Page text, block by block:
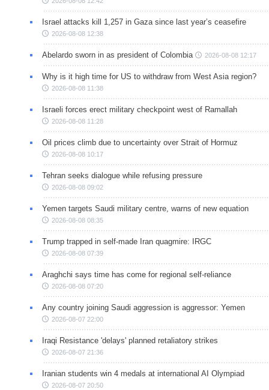
Israel attacks kill 1,257 in Gaza since last year’s ceasefire
2026-08-08 12:38
Abelardo sworn in as president of Colombia 2026-08-08 12:17
Why is it high time for US to withdraw from West Asia region?
2026-08-08 11:38
Israeli forces erect military checkpoint west of Ramallah
2026-08-08 11:28
Oil prices climb due to uncertainty over Strait of Hormuz
2026-08-08 10:17
Tehran seeks dialogue while refusing pressure
2026-08-08 09:02
Yemen targets Saudi military centre, warns of new equation
2026-08-08 08:35
Trump trapped in self-made Iran quagmire: IRGC
2026-08-08 07:39
Araghchi says time has come for regional self-reliance
2026-08-08 07:20
Any country joining Saudi aggression is aggressor: Yemen
2026-08-07 22:00
Iraqi Resistance 'delays' planned retaliatory strikes
2026-08-07 21:36
Iranian students win 4 medals at international AI Olympiad
2026-08-07 20:50